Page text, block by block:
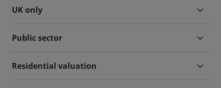
UK only
Public sector
Residential valuation